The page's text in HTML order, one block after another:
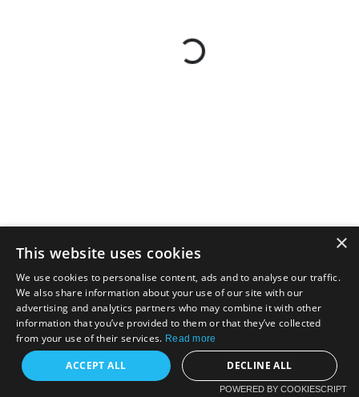
×
This website uses cookies
We use cookies to personalise content, ads and to analyse our traffic.
We also share information about your use of our site with our
advertising and analytics partners who may combine it with other
information that you’ve provided to them or that they’ve collected
from your use of their services. Read more
ACCEPT ALL DECLINE ALL
POWERED BY COOKIESCRIPT